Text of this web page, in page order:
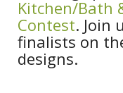
Kitchen/Bath
Contest. Join
finalists on
designs.